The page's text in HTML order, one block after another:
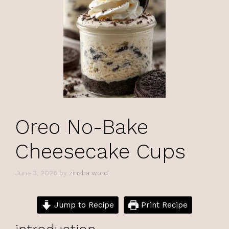
Oreo No-Bake
Cheesecake Cups
June 3, 2026 by zinaba word
Jump to Recipe Print Recipe